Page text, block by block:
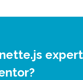
expert